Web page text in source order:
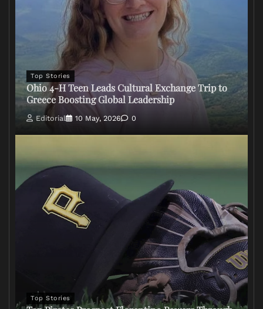
Top Stories
Ohio 4-H Teen Leads Cultural Exchange Trip to
Greece Boosting Global Leadership
Editorial 10 May, 2026 0
Top Stories